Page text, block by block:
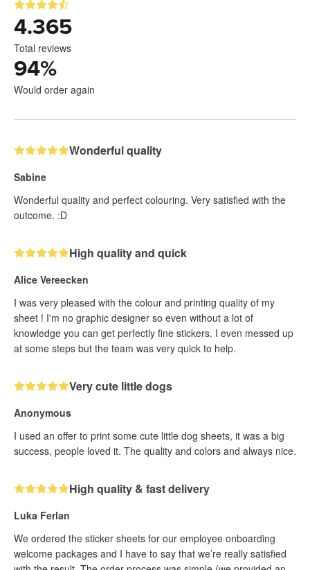
4.365
Total reviews
94%
Would order again
Wonderful quality
Sabine
Wonderful quality and perfect colouring. Very satisfied with the
outcome. :D
High quality and quick
Alice Vereecken
I was very pleased with the colour and printing quality of my
sheet ! I'm no graphic designer so even without a lot of
knowledge you can get perfectly fine stickers. I even messed up
at some steps but the team was very quick to help.
Very cute little dogs
Anonymous
I used an offer to print some cute little dog sheets, it was a big
success, people loved it. The quality and colors and always nice.
High quality & fast delivery
Luka Ferlan
We ordered the sticker sheets for our employee onboarding
welcome packages and I have to say that we’re really satisfied